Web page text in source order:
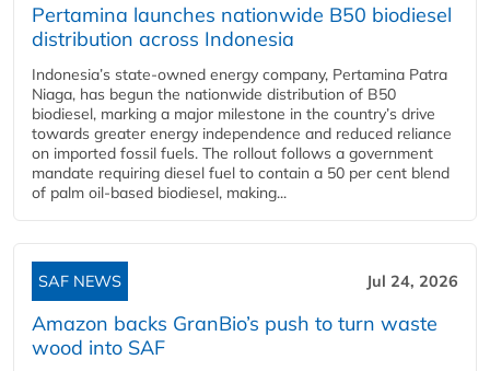
Pertamina launches nationwide B50 biodiesel
distribution across Indonesia
Indonesia’s state-owned energy company, Pertamina Patra
Niaga, has begun the nationwide distribution of B50
biodiesel, marking a major milestone in the country’s drive
towards greater energy independence and reduced reliance
on imported fossil fuels. The rollout follows a government
mandate requiring diesel fuel to contain a 50 per cent blend
of palm oil-based biodiesel, making...
SAF NEWS Jul 24, 2026
Amazon backs GranBio’s push to turn waste
wood into SAF